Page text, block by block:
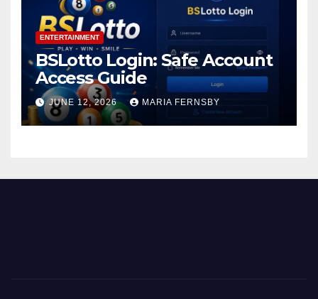
ENTERTAINMENT
BSLotto Login: Safe Account
Access Guide
JUNE 12, 2026 MARIA FERNSBY